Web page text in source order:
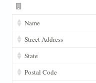
Name
Street Address
State
Postal Code